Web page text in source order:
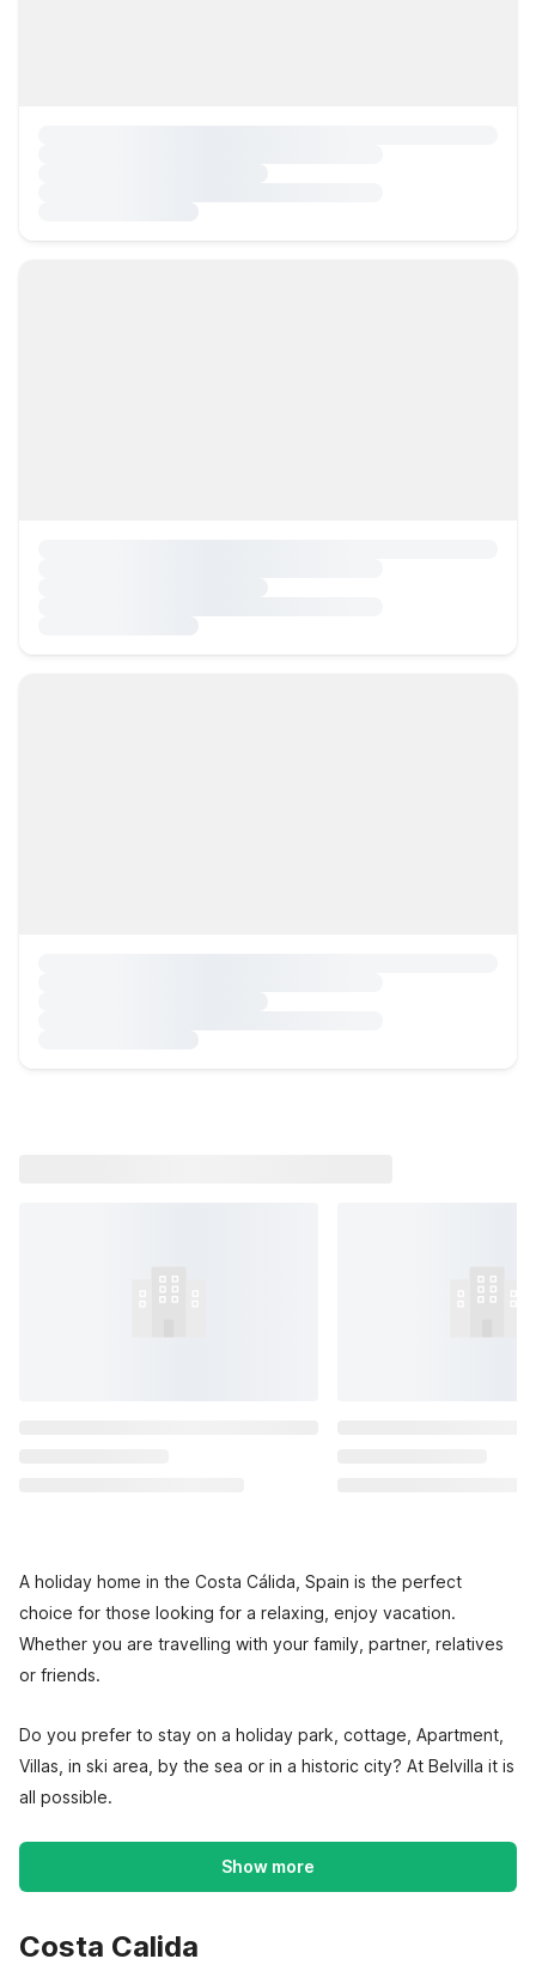
A holiday home in the Costa Cálida, Spain is the perfect
choice for those looking for a relaxing, enjoy vacation.
Whether you are travelling with your family, partner, relatives
or friends.
Do you prefer to stay on a holiday park, cottage, Apartment,
Villas, in ski area, by the sea or in a historic city? At Belvilla it is
all possible.
Show more
Costa Calida